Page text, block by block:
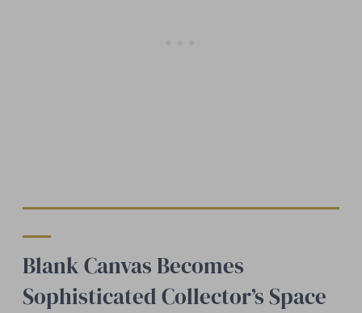
Blank Canvas Becomes
Sophisticated Collector’s Space